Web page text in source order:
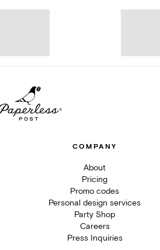
COMPANY
About
Pricing
Promo codes
Personal design services
Party Shop
Careers
Press Inquiries